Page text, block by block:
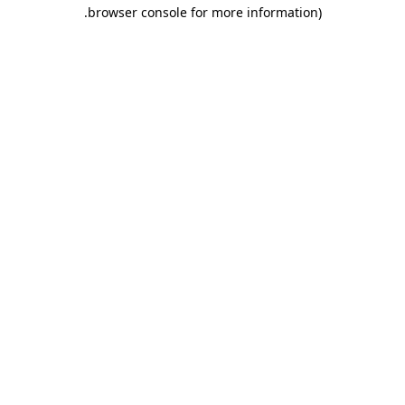
browser console for more information)
.